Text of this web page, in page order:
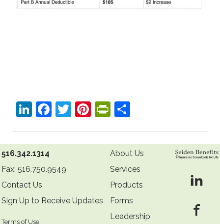
LinkedIn
Facebook
Twitter
Pinterest
PrintFriendly
Share
516.342.1314
Fax: 516.750.9549
Contact Us
Sign Up to Receive Updates
Terms of Use
About Us
Services
Products
Forms
Leadership